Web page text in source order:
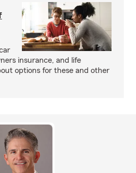
insurance, and life
options for these and other